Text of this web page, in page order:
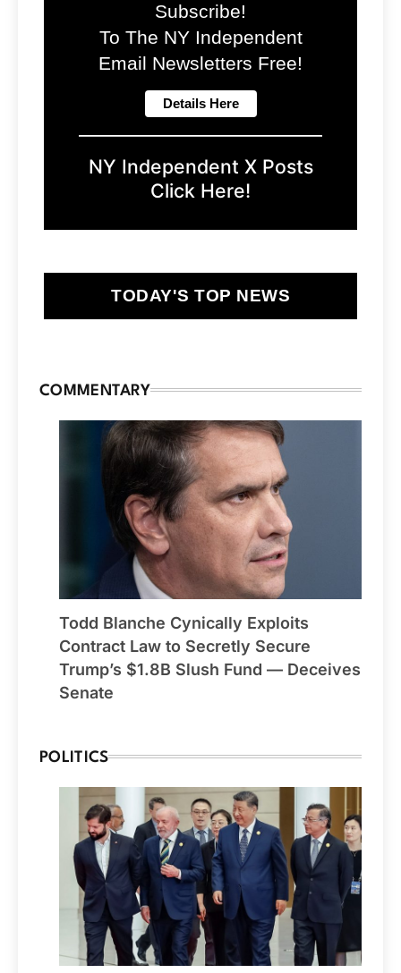
Subscribe!
To The NY Independent
Email Newsletters Free!
NY Independent X Posts
Click Here!
TODAY'S TOP NEWS
COMMENTARY
Todd Blanche Cynically Exploits
Contract Law to Secretly Secure
Trump’s $1.8B Slush Fund — Deceives
Senate
POLITICS